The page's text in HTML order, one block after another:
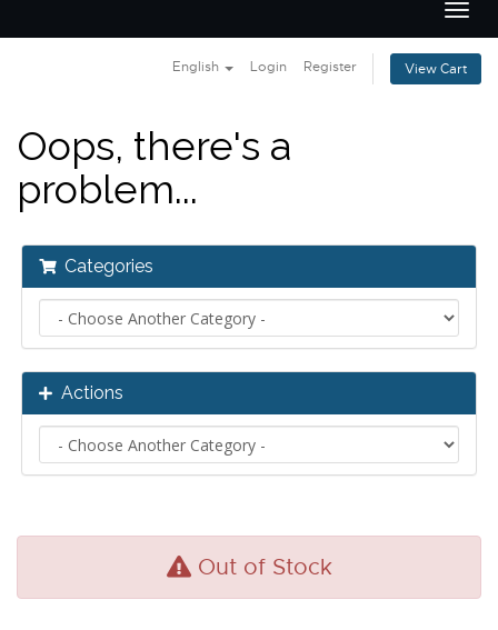
English Login Register View Cart
Oops, there's a
problem...
Categories
Actions
Out of Stock